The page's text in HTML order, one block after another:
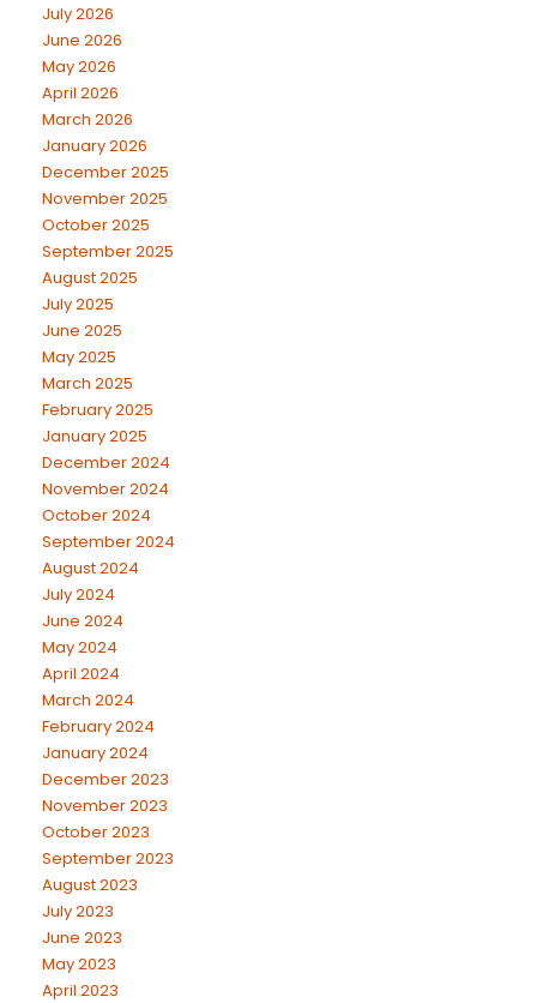
July 2026
June 2026
May 2026
April 2026
March 2026
January 2026
December 2025
November 2025
October 2025
September 2025
August 2025
July 2025
June 2025
May 2025
March 2025
February 2025
January 2025
December 2024
November 2024
October 2024
September 2024
August 2024
July 2024
June 2024
May 2024
April 2024
March 2024
February 2024
January 2024
December 2023
November 2023
October 2023
September 2023
August 2023
July 2023
June 2023
May 2023
April 2023